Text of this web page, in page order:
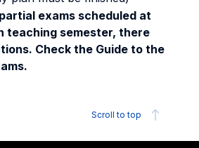
exams scheduled at
teaching semester, there
Check the Guide to the
Scroll to top